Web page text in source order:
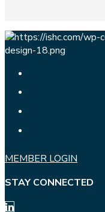
MEMBER LOGIN
STAY CONNECTED